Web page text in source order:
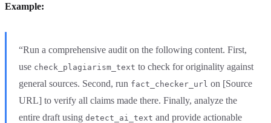
Example:
“Run a comprehensive audit on the following content. First,
use check_plagiarism_text to check for originality against
general sources. Second, run fact_checker_url on [Source
URL] to verify all claims made there. Finally, analyze the
entire draft using detect_ai_text and provide actionable